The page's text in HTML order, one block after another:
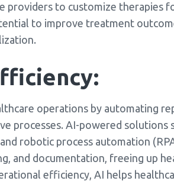
providers to customize therapies
to improve treatment
operations by automating
processes. AI-powered solutions
robotic process automation
and documentation, freeing up
efficiency, AI helps